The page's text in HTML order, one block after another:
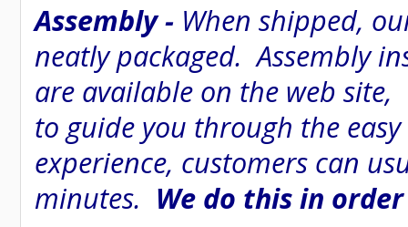
Assembly - When shipped,
neatly packaged. Assembly
are available on the web
to guide you through the easy
experience, customers can
minutes. We do this in